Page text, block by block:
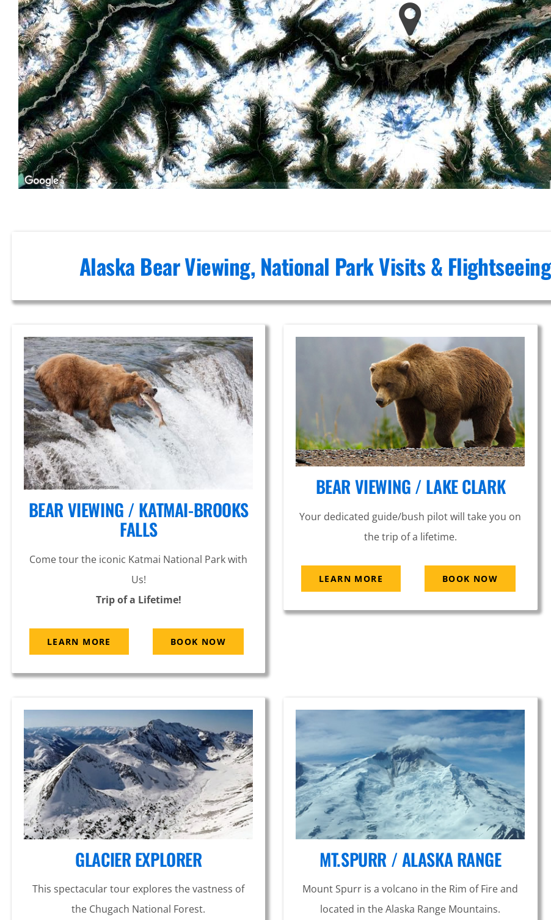
Alaska
Wildlife
Tours in
Mount
Spurr
Custom
Brown
Viewing in
Knik
Glacier
Alaska Bear Viewing, National Park Visits &
BEAR VIEWING / KATMAI-BROOKS
FALLS
Come tour the iconic Katmai National Park with
Us!
Trip of a Lifetime!
LEARN MORE BOOK NOW
BEAR VIEWING / LAKE CLARK
Your dedicated guide/bush pilot will take you on
the trip of a lifetime.
LEARN MORE BOOK NOW
GLACIER EXPLORER
This spectacular tour explores the vastness of
the Chugach National Forest.
MT.SPURR / ALASKA RANGE
Mount Spurr is a volcano in the Rim of Fire and
located in the Alaska Range Mountains.